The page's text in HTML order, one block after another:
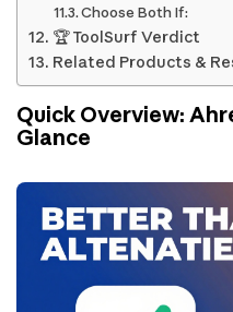
Choose Both If:
🏆 ToolSurf Verdict
Related Products &
Quick Overview:
Glance